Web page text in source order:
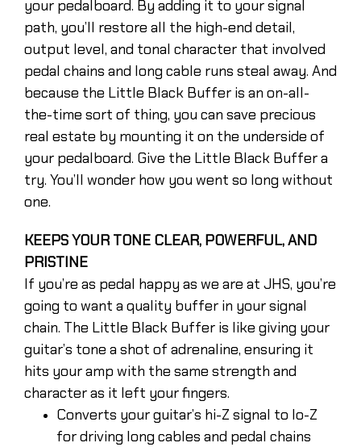
your pedalboard. By adding it to your signal
path, you’ll restore all the high-end detail,
output level, and tonal character that involved
pedal chains and long cable runs steal away. And
because the Little Black Buffer is an on-all-
the-time sort of thing, you can save precious
real estate by mounting it on the underside of
your pedalboard. Give the Little Black Buffer a
try. You’ll wonder how you went so long without
one.
KEEPS YOUR TONE CLEAR, POWERFUL, AND
PRISTINE
If you’re as pedal happy as we are at JHS, you’re
going to want a quality buffer in your signal
chain. The Little Black Buffer is like giving your
guitar’s tone a shot of adrenaline, ensuring it
hits your amp with the same strength and
character as it left your fingers.
Converts your guitar’s hi-Z signal to lo-Z
for driving long cables and pedal chains